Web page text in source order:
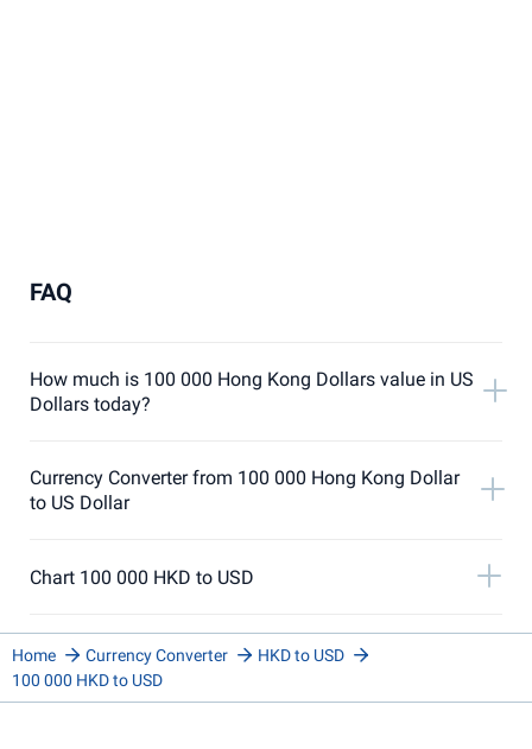
FAQ
How much is 100 000 Hong Kong Dollars value in US
Dollars today?
Currency Converter from 100 000 Hong Kong Dollar
to US Dollar
Chart 100 000 HKD to USD
Home Currency Converter
HKD to USD
100 000 HKD to USD